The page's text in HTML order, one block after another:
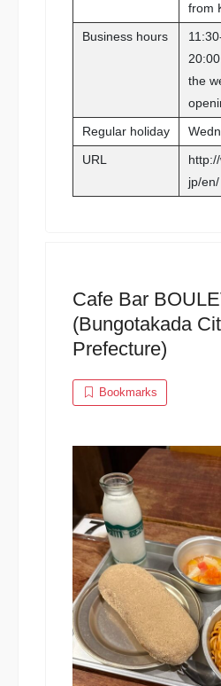
from
Business hours
the
Regular holiday
URL
jp/en/
Cafe Bar
(Bungotakada
Prefecture)
Bookmarks